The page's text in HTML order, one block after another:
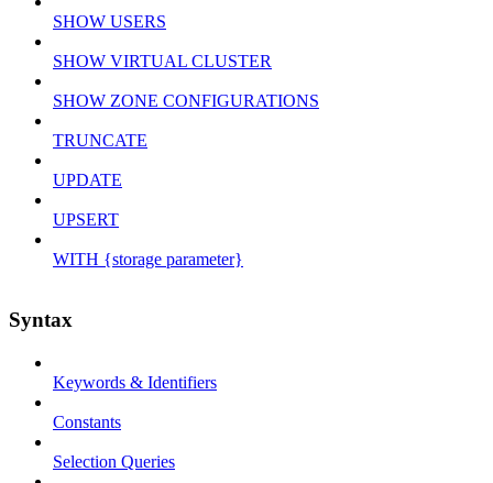
SHOW USERS
SHOW VIRTUAL CLUSTER
SHOW ZONE CONFIGURATIONS
TRUNCATE
UPDATE
UPSERT
WITH {storage parameter}
Syntax
Keywords & Identifiers
Constants
Selection Queries